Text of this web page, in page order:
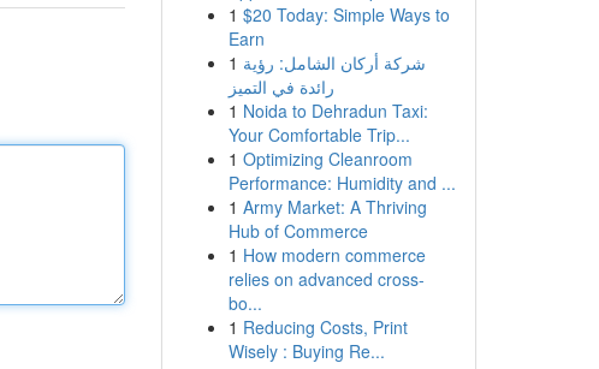
1 $20 Today: Simple Ways to
Earn
1 شركة أركان الشامل: رؤية
رائدة في التميز
1 Noida to Dehradun Taxi:
Your Comfortable Trip...
1 Optimizing Cleanroom
Performance: Humidity and ...
1 Army Market: A Thriving
Hub of Commerce
1 How modern commerce
relies on advanced cross-
bo...
1 Reducing Costs, Print
Wisely : Buying Re...